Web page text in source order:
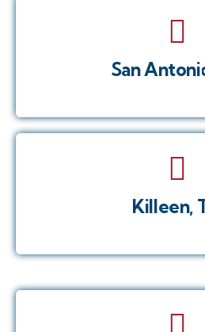
San
Killeen,